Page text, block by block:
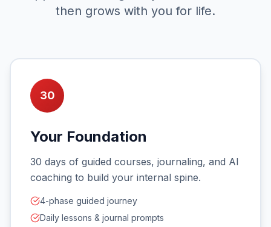
then grows with you for life.
30
Your Foundation
30 days of guided courses, journaling, and AI
coaching to build your internal spine.
4-phase guided journey
Daily lessons & journal prompts